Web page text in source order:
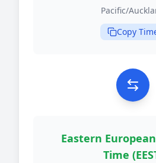
Pacific/
Copy
Eastern
Time